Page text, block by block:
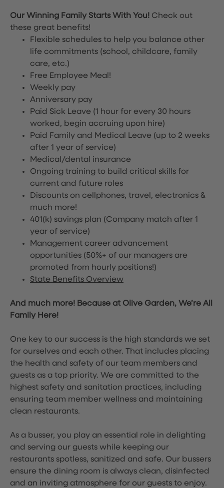
Our Winning Family Starts With You! Check out
these great benefits!
Flexible schedules to help you balance other
life commitments (school, childcare, family
care, etc.)
Free Employee Meal!
Weekly pay
Anniversary pay
Paid Sick Leave (1 hour for every 30 hours
worked, begin accruing upon hire)
Paid Family and Medical Leave (up to 2 weeks
after 1 year of service)
Medical/dental insurance
Ongoing training to build critical skills for
current and future roles
Discounts on cellphones, travel, electronics &
much more!
401(k) savings plan (Company match after 1
year of service)
Management career advancement
opportunities (50%+ of our managers are
promoted from hourly positions!)
State Benefits Overview
And much more! Because at Olive Garden, We’re All
Family Here!
One key to our success is the high standards we set
for ourselves and each other. That includes placing
the health and safety of our team members and
guests as a top priority. We are committed to the
highest safety and sanitation practices, including
ensuring team member wellness and maintaining
clean restaurants.
As a busser, you play an essential role in delighting
and serving our guests while keeping our
restaurants spotless, sanitized and safe. Our bussers
ensure the dining room is always clean, disinfected
and an inviting atmosphere for our guests to enjoy.